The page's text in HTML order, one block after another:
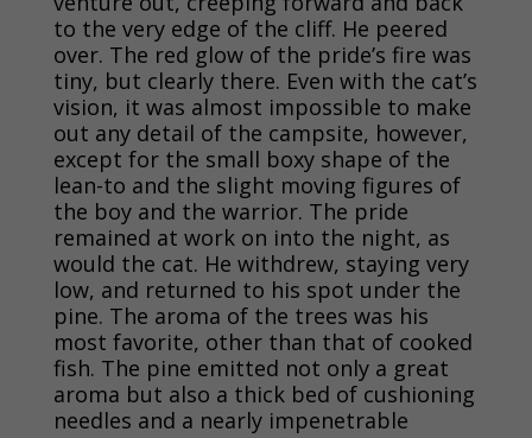
to the very edge of the cliff. He peered
over. The red glow of the pride’s fire was
tiny, but clearly there. Even with the cat’s
vision, it was almost impossible to make
out any detail of the campsite, however,
except for the small boxy shape of the
lean-to and the slight moving figures of
the boy and the warrior. The pride
remained at work on into the night, as
would the cat. He withdrew, staying very
low, and returned to his spot under the
pine. The aroma of the trees was his
most favorite, other than that of cooked
fish. The pine emitted not only a great
aroma but also a thick bed of cushioning
needles and a nearly impenetrable